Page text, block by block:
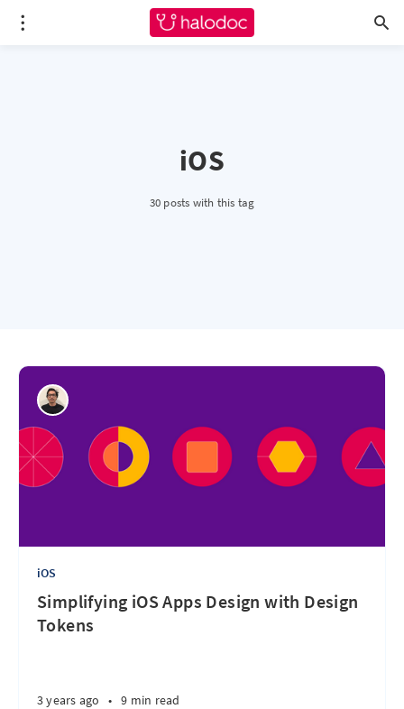
iOS
30 posts with this tag
iOS
Simplifying iOS Apps Design with Design
Tokens
3 years ago • 9 min read